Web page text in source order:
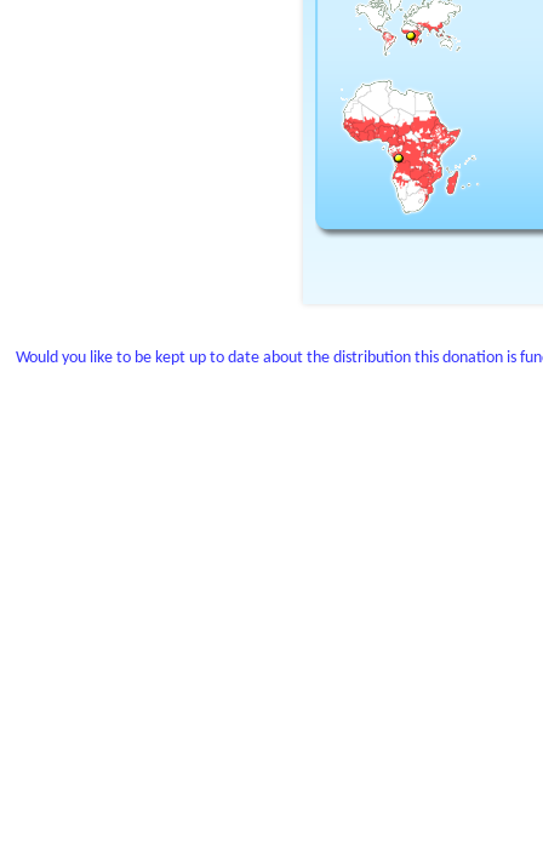
Would you like to be kept up to date about the distribution this donation is